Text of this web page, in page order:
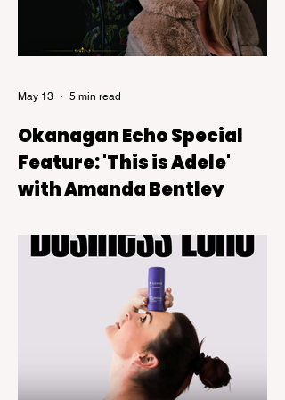
Okanagan Echo Special
Feature: 'This is Adele'
with Amanda Bentley
by a six-piece band that blends theatre-
style intimacy with the kind of powerful live
vocals audiences expect from Adele’s
May 13 5 min read